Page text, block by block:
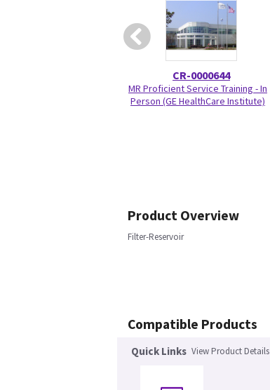
CR-0000644
MR Proficient Service Training - In
Person (GE HealthCare Institute)
Product Overview
Filter-Reservoir
Compatible Products
Quick Links View Product Details